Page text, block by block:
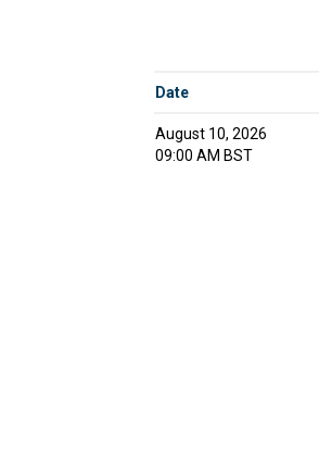
Date
August 10, 2026
09:00 AM BST